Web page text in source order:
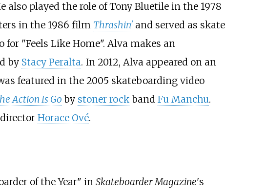
also played the role of Tony Bluetile in the 1978
in the 1986 film Thrashin' and served as skate
"Feels Like Home". Alva makes an
by Stacy Peralta. In 2012, Alva appeared on an
featured in the 2005 skateboarding video
Action Is Go by stoner rockband Fu Manchu.
Horace Ové.
of the Year" in Skateboarder Magazine's